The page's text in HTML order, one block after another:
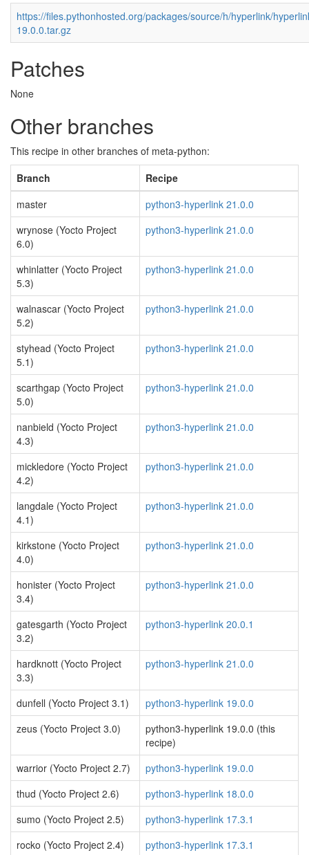
https://files.pythonhosted.org/packages/source/h/hyperlink/
19.0.0.tar.gz
Patches
None
Other branches
This recipe in other branches of meta-python:
Branch
Recipe
master
python3-hyperlink 21.0.0
wrynose (Yocto Project
6.0)
python3-hyperlink 21.0.0
whinlatter (Yocto Project
5.3)
python3-hyperlink 21.0.0
walnascar (Yocto Project
5.2)
python3-hyperlink 21.0.0
styhead (Yocto Project
5.1)
python3-hyperlink 21.0.0
scarthgap (Yocto Project
5.0)
python3-hyperlink 21.0.0
nanbield (Yocto Project
4.3)
python3-hyperlink 21.0.0
mickledore (Yocto Project
4.2)
python3-hyperlink 21.0.0
langdale (Yocto Project
4.1)
python3-hyperlink 21.0.0
kirkstone (Yocto Project
4.0)
python3-hyperlink 21.0.0
honister (Yocto Project
3.4)
python3-hyperlink 21.0.0
gatesgarth (Yocto Project
3.2)
python3-hyperlink 20.0.1
hardknott (Yocto Project
3.3)
python3-hyperlink 21.0.0
dunfell (Yocto Project 3.1)
python3-hyperlink 19.0.0
zeus (Yocto Project 3.0)
python3-hyperlink 19.0.0 (this
recipe)
warrior (Yocto Project 2.7)
python3-hyperlink 19.0.0
thud (Yocto Project 2.6)
python3-hyperlink 18.0.0
sumo (Yocto Project 2.5)
python3-hyperlink 17.3.1
rocko (Yocto Project 2.4)
python3-hyperlink 17.3.1